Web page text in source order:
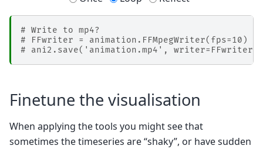
# Write to mp4?
# FFwriter = animation.FFMpegWriter(fps=10)
# ani2.save('animation.mp4', writer=FFwriter)
Finetune the visualisation
When applying the tools you might see that
sometimes the timeseries are “shaky”, or have sudden